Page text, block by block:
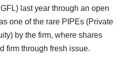
last year through an open
one of the rare PIPEs (Private
by the firm, where shares
firm through fresh issue.